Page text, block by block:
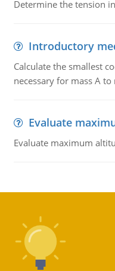
Determine the tension
Introductory
Calculate the smallest
necessary for mass A
Evaluate
Evaluate maximum